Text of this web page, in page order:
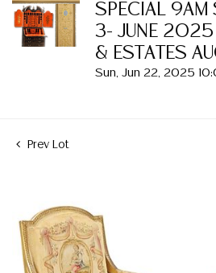
SPECIAL 9AM
3- JUNE 2025
& ESTATES
Sun, Jun 22, 2025
Prev Lot